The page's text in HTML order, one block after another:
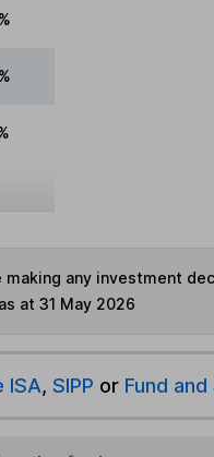
any investment
at 31 May 2026
ISA, SIPP or Fund